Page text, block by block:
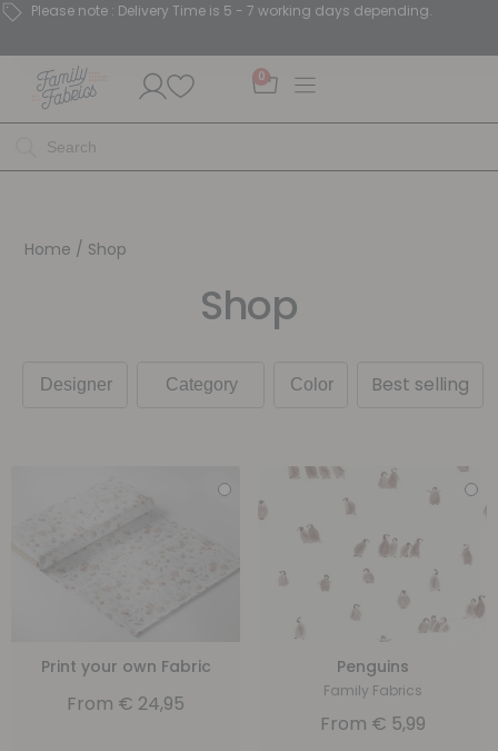
Please note : Delivery Time is 5 - 7 working days depending.
0
Home / Shop
Shop
Best selling
Print your own Fabric
From € 24,95
Penguins
Family Fabrics
From € 5,99